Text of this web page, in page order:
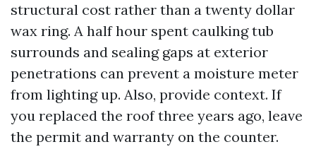
structural cost rather than a twenty dollar
wax ring. A half hour spent caulking tub
surrounds and sealing gaps at exterior
penetrations can prevent a moisture meter
from lighting up. Also, provide context. If
you replaced the roof three years ago, leave
the permit and warranty on the counter.